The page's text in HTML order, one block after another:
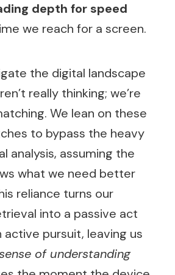
depth for speed
we reach for a screen.
the digital landscape
really thinking; we’re
We lean on these
to bypass the heavy
analysis, assuming the
what we need better
reliance turns our
into a passive act
active pursuit, leaving us
of understanding